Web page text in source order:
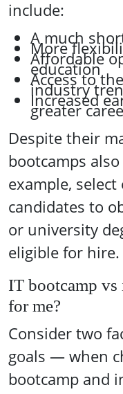
include:
A much
More
Affordable
education
Access to
industry
Increased
greater
Despite their
bootcamps
example,
candidates to
or university
eligible for hire.
IT bootcamp
for me?
Consider two
goals — when
bootcamp and